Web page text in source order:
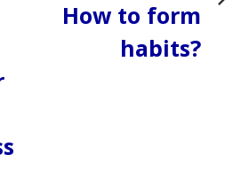
How to form
habits?